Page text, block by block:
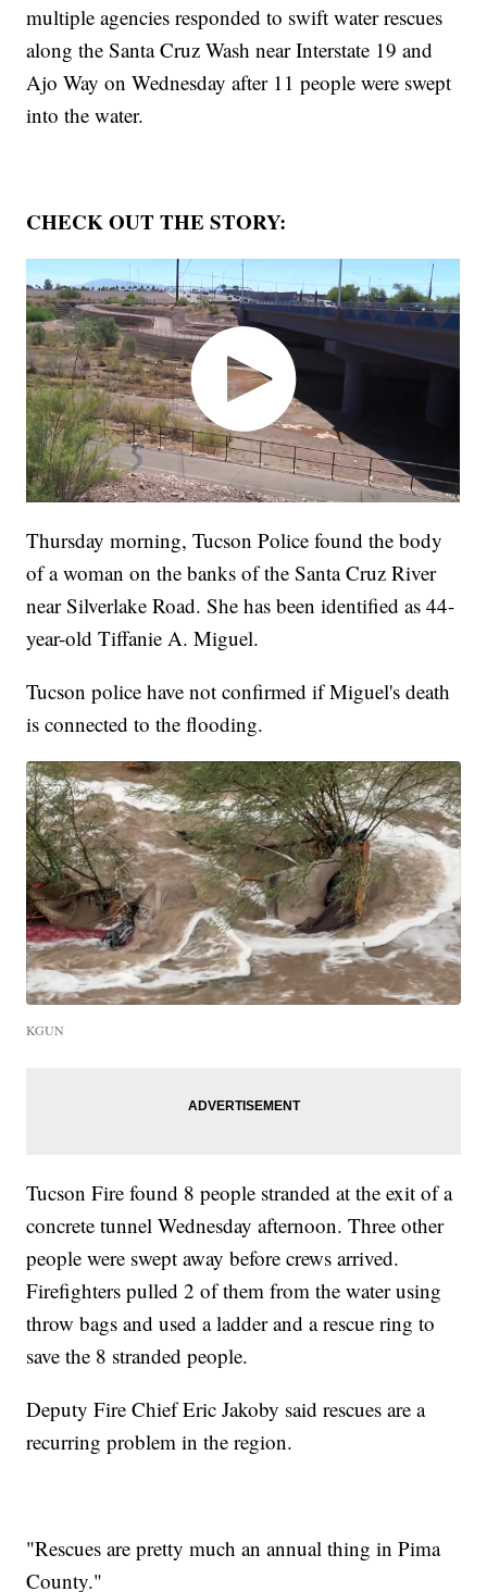
multiple agencies responded to swift water rescues
along the Santa Cruz Wash near Interstate 19 and
Ajo Way on Wednesday after 11 people were swept
into the water.
CHECK OUT THE STORY:
Thursday morning, Tucson Police found the body
of a woman on the banks of the Santa Cruz River
near Silverlake Road. She has been identified as 44-
year-old Tiffanie A. Miguel.
Tucson police have not confirmed if Miguel's death
is connected to the flooding.
KGUN
Tucson Fire found 8 people stranded at the exit of a
concrete tunnel Wednesday afternoon. Three other
people were swept away before crews arrived.
Firefighters pulled 2 of them from the water using
throw bags and used a ladder and a rescue ring to
save the 8 stranded people.
Deputy Fire Chief Eric Jakoby said rescues are a
recurring problem in the region.
"Rescues are pretty much an annual thing in Pima
County."